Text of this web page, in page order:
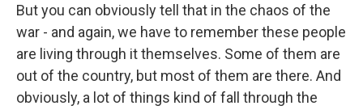
But you can obviously tell that in the chaos of the
war - and again, we have to remember these people
are living through it themselves. Some of them are
out of the country, but most of them are there. And
obviously, a lot of things kind of fall through the